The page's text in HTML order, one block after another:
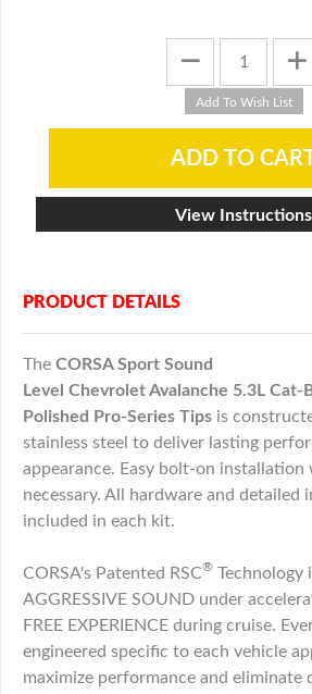
View Instructions
PRODUCT DETAILS
The CORSA Sport Sound
Level ChevroletAvalanche 5.3L Cat-
Polished Pro-Series Tips is
stainless steel to deliver lasting
appearance. Easy bolt-on
necessary. All hardware and detailed
included in each kit.
CORSA's Patented RSC® Technology
AGGRESSIVE SOUND under
FREE EXPERIENCE during cruise.
engineered specific to each vehicle
maximize performance and eliminate